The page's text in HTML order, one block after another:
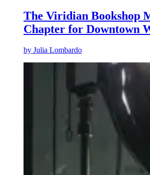
The Viridian Bookshop
Chapter for Downtown
by Julia Lombardo